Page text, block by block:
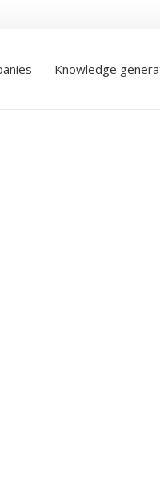
Knowledge